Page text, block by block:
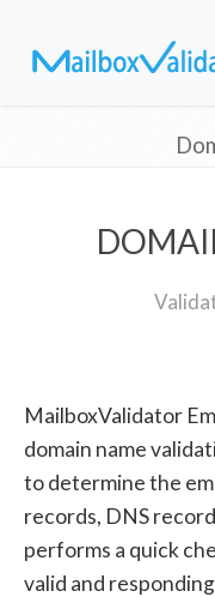
MailboxValidator
domain name
to determine the
records, DNS
performs a quick
valid and